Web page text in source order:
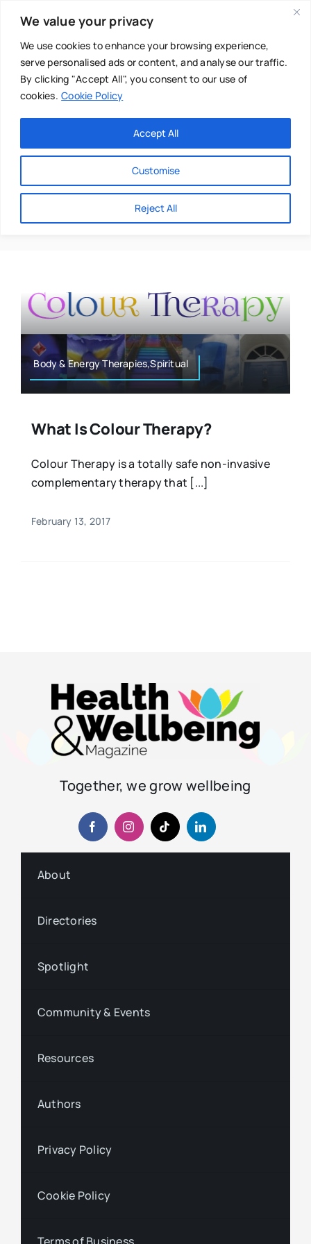
We value your privacy
We use cookies to enhance your browsing experience,
serve personalised ads or content, and analyse our traffic.
By clicking "Accept All", you consent to our use of
cookies. Cookie Policy
Customise
Reject All
Accept All
content
Main Menu
About
Directories
Resources
Authors
Mental Health
Osteopath
Nutrition
Sports & Fitness
Animals & Reptiles
Holistic Therapies
Suzy Chiazzari
Body & Energy Therapies,Spiritual
What Is Colour Therapy?
Colour Therapy is a totally safe non-invasive
complementary therapy that [...]
February 13, 2017
Together, we grow wellbeing
About
Directories
Spotlight
Community & Events
Resources
Authors
Privacy Policy
Cookie Policy